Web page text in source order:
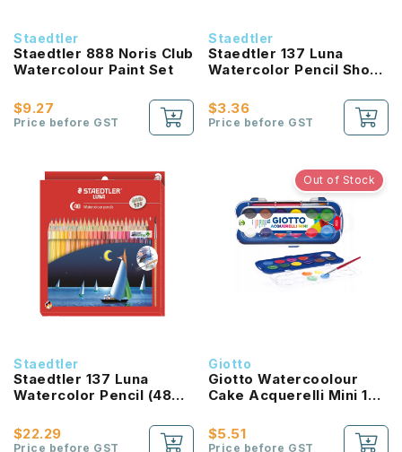
Staedtler
Staedtler 888 Noris Club
Watercolour Paint Set
$9.27
Price before GST
Staedtler
Staedtler 137 Luna
Watercolor Pencil Short
$3.36
Price before GST
Staedtler
Staedtler 137 Luna
Watercolor Pencil (48
$22.29
Price before GST
Out of Stock
Giotto
Giotto Watercoolour
Cake Acquerelli Mini 12
$5.51
Price before GST